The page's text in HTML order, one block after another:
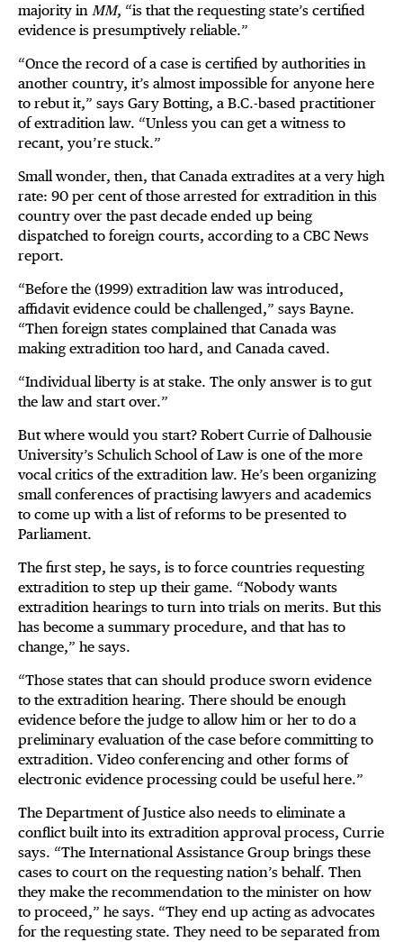
majority in MM, “is that the requesting state’s certified
evidence is presumptively reliable.”
“Once the record of a case is certified by authorities in
another country, it’s almost impossible for anyone here
to rebut it,” says Gary Botting, a B.C.-based practitioner
of extradition law. “Unless you can get a witness to
recant, you’re stuck.”
Small wonder, then, that Canada extradites at a very high
rate: 90 per cent of those arrested for extradition in this
country over the past decade ended up being
dispatched to foreign courts, according to a CBC News
report.
“Before the (1999) extradition law was introduced,
affidavit evidence could be challenged,” says Bayne.
“Then foreign states complained that Canada was
making extradition too hard, and Canada caved.
“Individual liberty is at stake. The only answer is to gut
the law and start over.”
But where would you start? Robert Currie of Dalhousie
University’s Schulich School of Law is one of the more
vocal critics of the extradition law. He’s been organizing
small conferences of practising lawyers and academics
to come up with a list of reforms to be presented to
Parliament.
The first step, he says, is to force countries requesting
extradition to step up their game. “Nobody wants
extradition hearings to turn into trials on merits. But this
has become a summary procedure, and that has to
change,” he says.
“Those states that can should produce sworn evidence
to the extradition hearing. There should be enough
evidence before the judge to allow him or her to do a
preliminary evaluation of the case before committing to
extradition. Video conferencing and other forms of
electronic evidence processing could be useful here.”
The Department of Justice also needs to eliminate a
conflict built into its extradition approval process, Currie
says. “The International Assistance Group brings these
cases to court on the requesting nation’s behalf. Then
they make the recommendation to the minister on how
to proceed,” he says. “They end up acting as advocates
for the requesting state. They need to be separated from